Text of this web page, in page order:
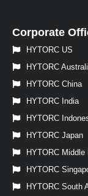
Corporate
HYTORC US
HYTORC
HYTORC China
HYTORC India
HYTORC
HYTORC Japan
HYTORC Middle
HYTORC
HYTORC South